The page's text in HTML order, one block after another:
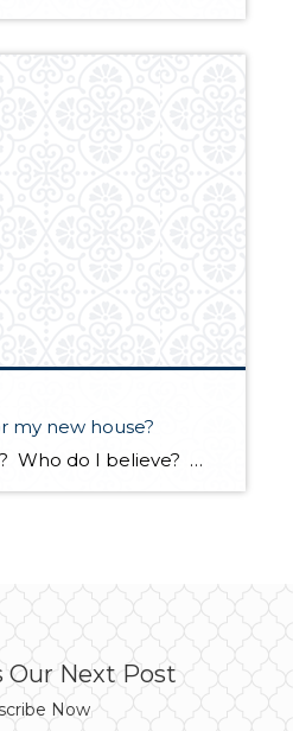
my new house?
Where do I search? Who do I believe? Where is my new home? I get many questions about conflicting information on different real estate sites and why the information is conflicting. My best advice is to use a site that sweeps the local multiple listing service, with permission, as Realtor.com and Windermere.com have. These two sites […]
Our Next Post
Now